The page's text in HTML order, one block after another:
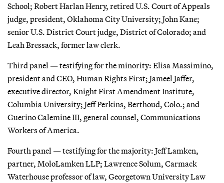
School; Robert Harlan Henry, retired U.S. Court of Appeals
judge, president, Oklahoma City University; John Kane;
senior U.S. District Court judge, District of Colorado; and
Leah Bressack, former law clerk.
Third panel — testifying for the minority: Elisa Massimino,
president and CEO, Human Rights First; Jameel Jaffer,
executive director, Knight First Amendment Institute,
Columbia University; Jeff Perkins, Berthoud, Colo.; and
Guerino Calemine III, general counsel, Communications
Workers of America.
Fourth panel — testifying for the majority: Jeff Lamken,
partner, MoloLamken LLP; Lawrence Solum, Carmack
Waterhouse professor of law, Georgetown University Law